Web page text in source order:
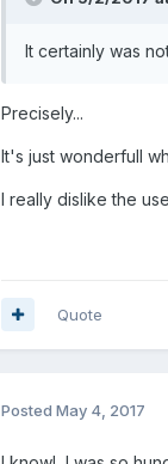
It certainly was
Precisely...
It's just wonderfull
I really dislike the
Quote
Posted May 4, 2017